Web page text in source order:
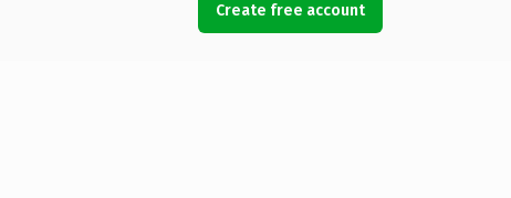
Create free account